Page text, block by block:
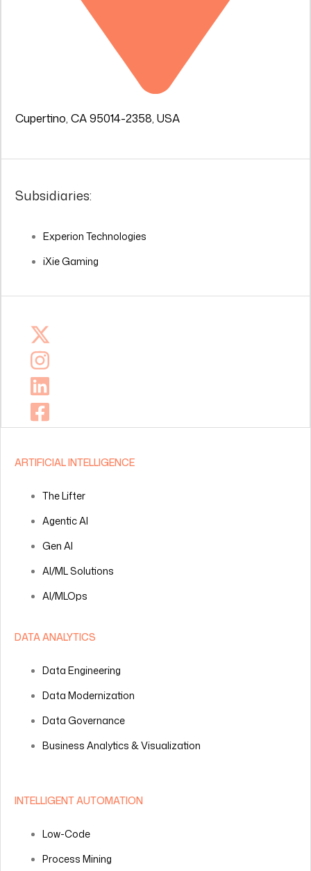
Cupertino, CA 95014-2358, USA
Subsidiaries:
Experion Technologies
iXie Gaming
ARTIFICIAL INTELLIGENCE
The Lifter
Agentic AI
Gen AI
AI/ML Solutions
AI/MLOps
DATA ANALYTICS
Data Engineering
Data Modernization
Data Governance
Business Analytics & Visualization
INTELLIGENT AUTOMATION
Low-Code
Process Mining